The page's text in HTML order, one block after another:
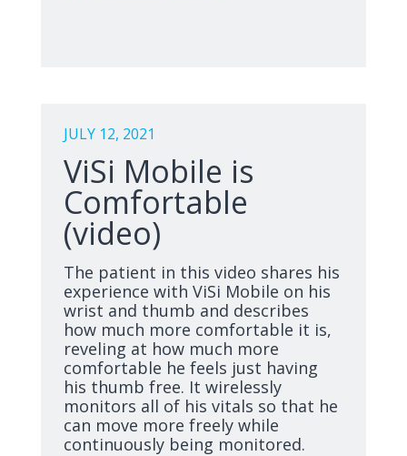
JULY 12, 2021
ViSi Mobile is
Comfortable
(video)
The patient in this video shares his
experience with ViSi Mobile on his
wrist and thumb and describes
how much more comfortable it is,
reveling at how much more
comfortable he feels just having
his thumb free. It wirelessly
monitors all of his vitals so that he
can move more freely while
continuously being monitored.